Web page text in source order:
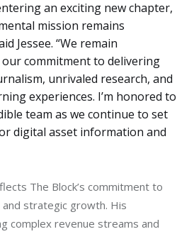
an exciting new chapter,
mission remains
Jessee. “We remain
commitment to delivering
unrivaled research, and
experiences. I’m honored to
team as we continue to set
digital asset information and
The Block’s commitment to
strategic growth. His
complex revenue streams and